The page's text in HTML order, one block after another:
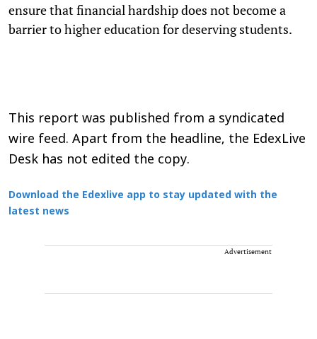
ensure that financial hardship does not become a
barrier to higher education for deserving students.
This report was published from a syndicated
wire feed. Apart from the headline, the EdexLive
Desk has not edited the copy.
Download the Edexlive app to stay updated with the
latest news
Advertisement